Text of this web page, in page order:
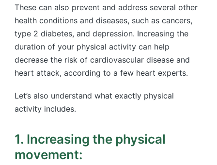
These can also prevent and address several other
health conditions and diseases, such as cancers,
type 2 diabetes, and depression. Increasing the
duration of your physical activity can help
decrease the risk of cardiovascular disease and
heart attack, according to a few heart experts.
Let’s also understand what exactly physical
activity includes.
1. Increasing the physical
movement: